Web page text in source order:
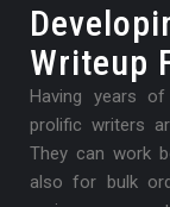
Writeup
Having years
prolific writers
They can work
also for bulk